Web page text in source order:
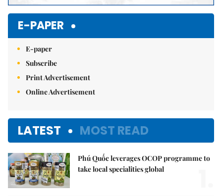
E-PAPER
E-paper
Subscribe
Print Advertisement
Online Advertisement
LATEST MOST READ
Phú Quốc leverages OCOP programme to
take local specialities global